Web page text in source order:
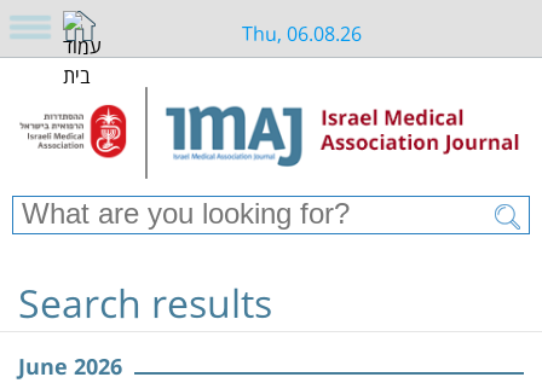
Thu, 06.08.26
Search results
June 2026